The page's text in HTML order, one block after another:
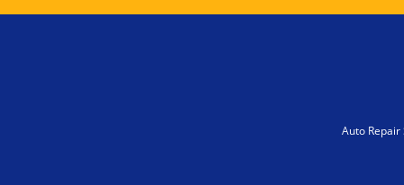
Auto Repair